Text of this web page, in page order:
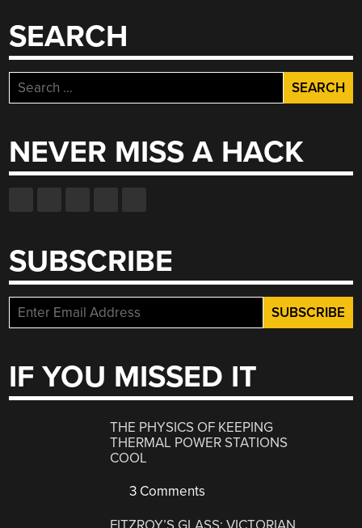
SEARCH
Search
for:
NEVER MISS A HACK
SUBSCRIBE
IF YOU MISSED IT
THE PHYSICS OF KEEPING
THERMAL POWER STATIONS
COOL
3 Comments